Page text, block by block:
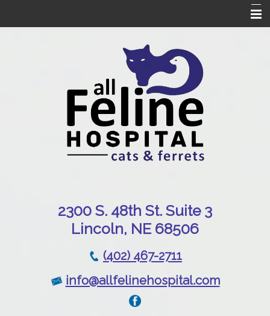
Online Pharmacy
Patient Resources
2300 S. 48th St. Suite 3
Lincoln, NE 68506
(402) 467-2711
info@allfelinehospital.com